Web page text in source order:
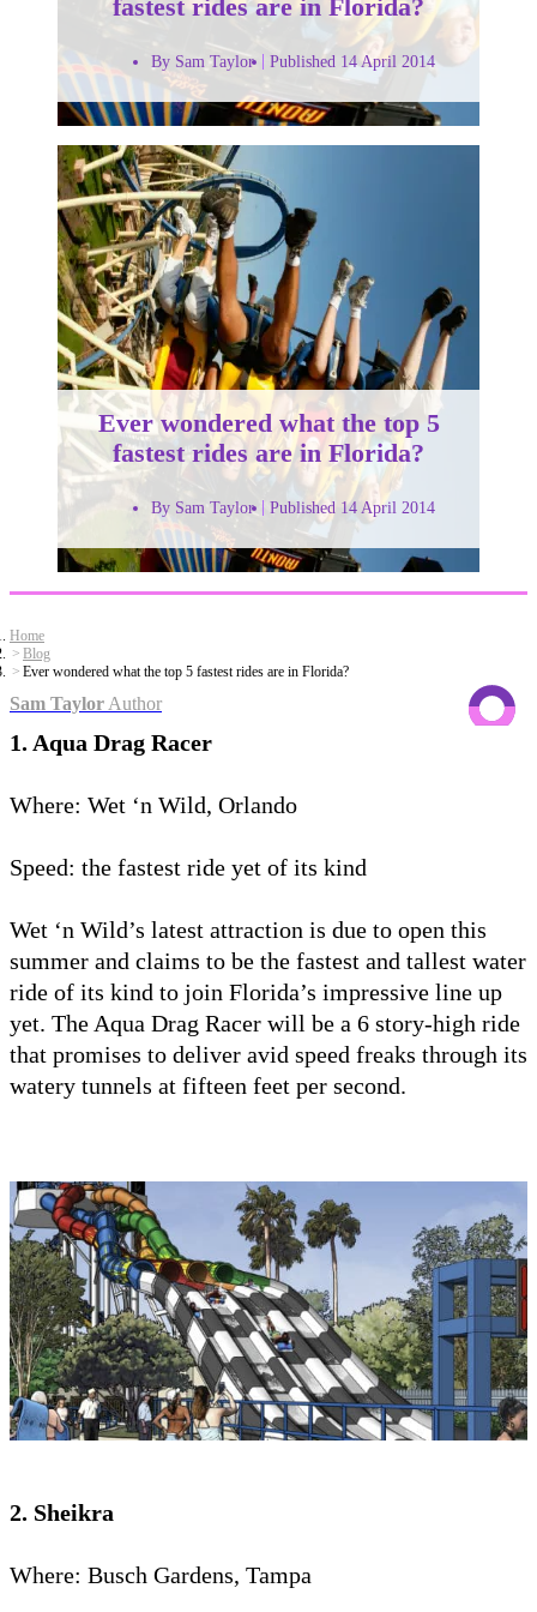
fastest rides are in Florida?
By Sam Taylor Published 14 April 2014
Ever wondered what the top 5
fastest rides are in Florida?
By Sam Taylor Published 14 April 2014
Home
Blog
Ever wondered what the top 5 fastest rides are in Florida?
Sam Taylor Author
1. Aqua Drag Racer
Where: Wet ‘n Wild, Orlando
Speed: the fastest ride yet of its kind
Wet ‘n Wild’s latest attraction is due to open this
summer and claims to be the fastest and tallest water
ride of its kind to join Florida’s impressive line up
yet. The Aqua Drag Racer will be a 6 story-high ride
that promises to deliver avid speed freaks through its
watery tunnels at fifteen feet per second.
2. Sheikra
Where: Busch Gardens, Tampa